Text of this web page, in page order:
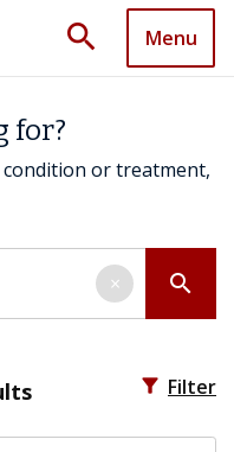
search Menu
for?
or treatment,
search
×
filter_alt Filter